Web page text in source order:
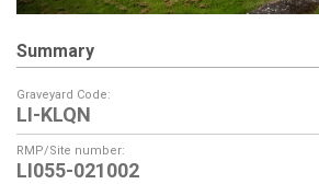
Summary
Graveyard Code:
LI-KLQN
RMP/Site number:
LI055-021002